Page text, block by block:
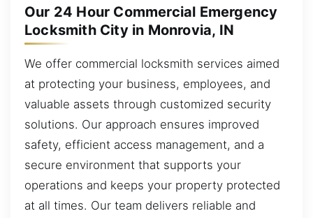
Our 24 Hour Commercial Emergency
Locksmith City in Monrovia, IN
We offer commercial locksmith services aimed
at protecting your business, employees, and
valuable assets through customized security
solutions. Our approach ensures improved
safety, efficient access management, and a
secure environment that supports your
operations and keeps your property protected
at all times. Our team delivers reliable and